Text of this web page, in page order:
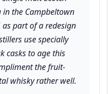
in the Campbeltown
part of a redesign
use specially
casks to age this
the fruit-
whisky rather well.